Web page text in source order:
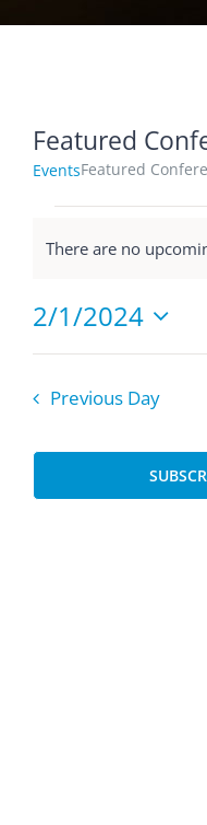
Featured
EventsFeatured
for
1,
2024
There are no
2/1/2024
Select
Previous Day